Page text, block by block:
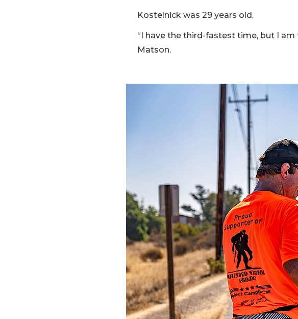
Kostelnick was 29 years old.
“I have the third-fastest time, but I
Matson.